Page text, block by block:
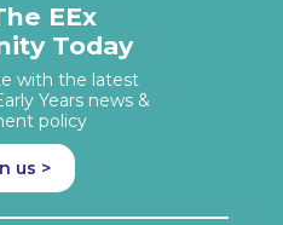
EEx
Today
with the latest
Years news &
policy
us >